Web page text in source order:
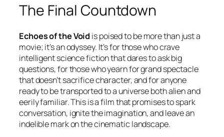
The Final Countdown
Echoes of the Void is poised to be more than just a
movie; it’s an odyssey. It’s for those who crave
intelligent science fiction that dares to ask big
questions, for those who yearn for grand spectacle
that doesn’t sacrifice character, and for anyone
ready to be transported to a universe both alien and
eerily familiar. This is a film that promises to spark
conversation, ignite the imagination, and leave an
indelible mark on the cinematic landscape.